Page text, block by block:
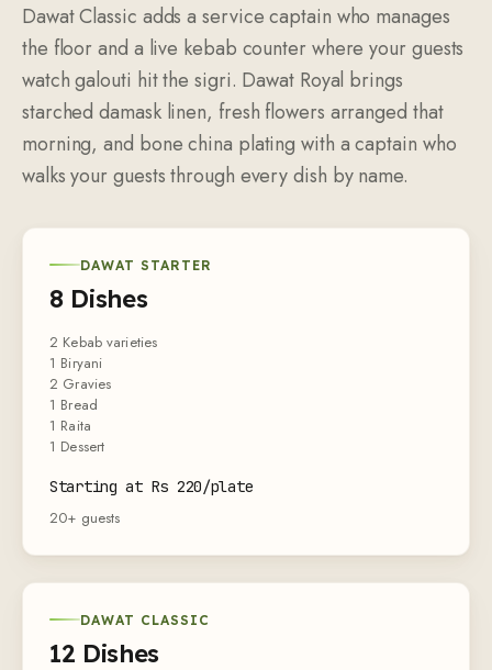
Dawat Classic adds a service captain who manages
the floor and a live kebab counter where your guests
watch galouti hit the sigri. Dawat Royal brings
starched damask linen, fresh flowers arranged that
morning, and bone china plating with a captain who
walks your guests through every dish by name.
DAWAT STARTER
8 Dishes
2 Kebab varieties
1 Biryani
2 Gravies
1 Bread
1 Raita
1 Dessert
Starting at Rs 220/plate
20+ guests
DAWAT CLASSIC
12 Dishes